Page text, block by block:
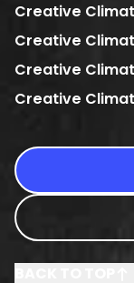
Creative
Creative
Creative
Creative